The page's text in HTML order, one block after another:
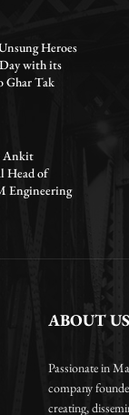
Heroes
with its
Ghar Tak
Ankit
Head of
Engineering
ABOUT US
Passionate in
company
creating,